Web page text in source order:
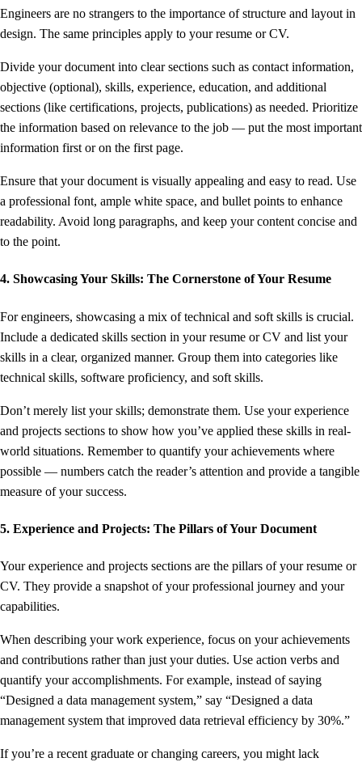
Engineers are no strangers to the importance of structure and layout in
design. The same principles apply to your resume or CV.
Divide your document into clear sections such as contact information,
objective (optional), skills, experience, education, and additional
sections (like certifications, projects, publications) as needed. Prioritize
the information based on relevance to the job — put the most important
information first or on the first page.
Ensure that your document is visually appealing and easy to read. Use
a professional font, ample white space, and bullet points to enhance
readability. Avoid long paragraphs, and keep your content concise and
to the point.
4. Showcasing Your Skills: The Cornerstone of Your Resume
For engineers, showcasing a mix of technical and soft skills is crucial.
Include a dedicated skills section in your resume or CV and list your
skills in a clear, organized manner. Group them into categories like
technical skills, software proficiency, and soft skills.
Don’t merely list your skills; demonstrate them. Use your experience
and projects sections to show how you’ve applied these skills in real-
world situations. Remember to quantify your achievements where
possible — numbers catch the reader’s attention and provide a tangible
measure of your success.
5. Experience and Projects: The Pillars of Your Document
Your experience and projects sections are the pillars of your resume or
CV. They provide a snapshot of your professional journey and your
capabilities.
When describing your work experience, focus on your achievements
and contributions rather than just your duties. Use action verbs and
quantify your accomplishments. For example, instead of saying
“Designed a data management system,” say “Designed a data
management system that improved data retrieval efficiency by 30%.”
If you’re a recent graduate or changing careers, you might lack